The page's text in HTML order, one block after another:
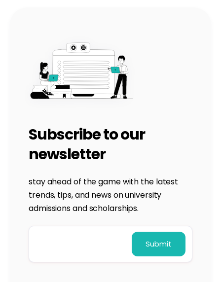
Subscribe to our
newsletter
stay ahead of the game with the latest
trends, tips, and news on university
admissions and scholarships.